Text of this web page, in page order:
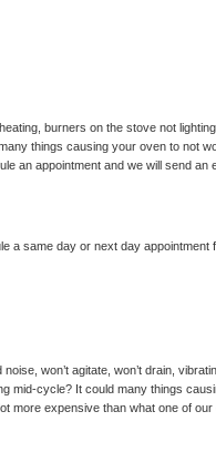
burners on the stove not
things causing your oven to not
an appointment and we will send an
a same day or next day appointment
won’t agitate, won’t drain,
mid-cycle? It could many things
more expensive than what one of